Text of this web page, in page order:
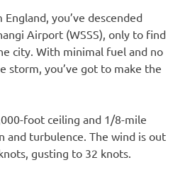
you’ve descended
Airport (WSSS), only to find
city. With minimal fuel and no
storm, you’ve got to make the
foot ceiling and 1/8-mile
and turbulence. The wind is out
gusting to 32 knots.